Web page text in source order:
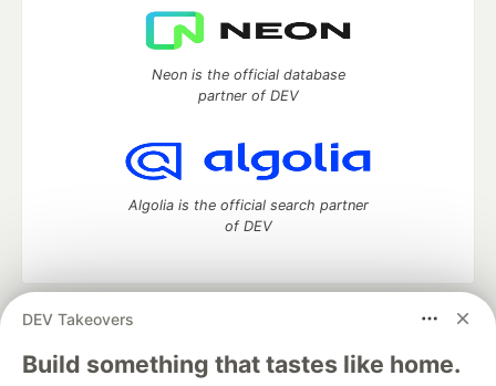
DEV Takeovers
Build something that tastes like home.
Neon is the official database
partner of DEV
Algolia is the official search partner
of DEV
DEV Community
— A space to discuss and keep up software
development and manage your software career
Home
DEV Challenges DEV++ Videos